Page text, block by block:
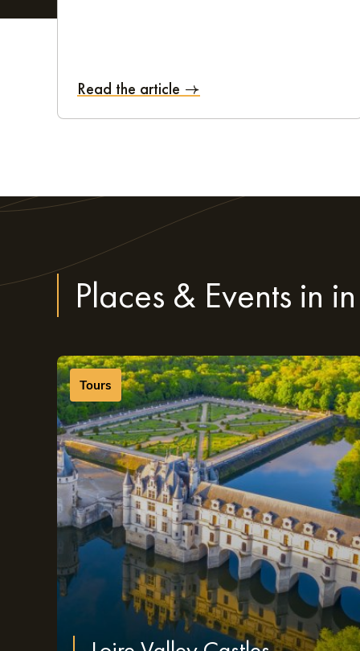
Staff at this aparthotel are on hand 7 days a week,
Extend your stay to
For travellers who want to stay a little longer at the
getaway. With a magnificent architectural heritage
lose yourself in the town and admire Saint-Gatien
few of the unmissable and iconic sights to see in
Read the article
Places & Events in
Tours